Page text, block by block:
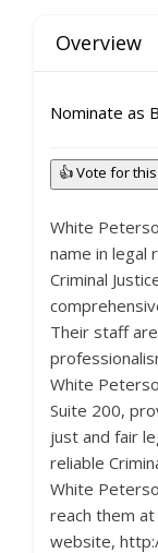
Overview
Nominate as
👍 Vote for
White
name in legal
Criminal
Their staff
White
Suite 200,
just and fair
reliable
White
reach them
website,